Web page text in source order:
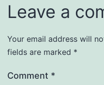
Leave a
Your email address will
fields are marked *
Comment *